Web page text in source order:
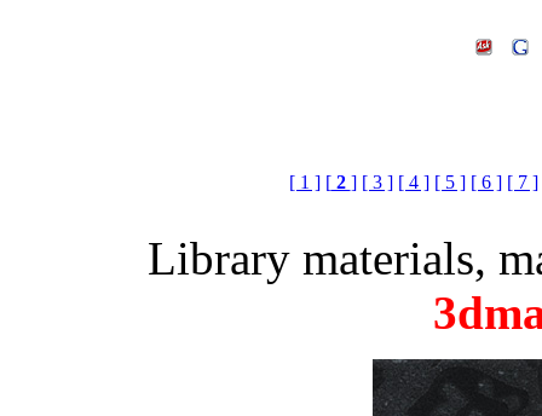
[ 1 ] [2 ] [ 3 ] [ 4 ] [ 5 ] [ 6 ] [ 7 ]
Library materials,